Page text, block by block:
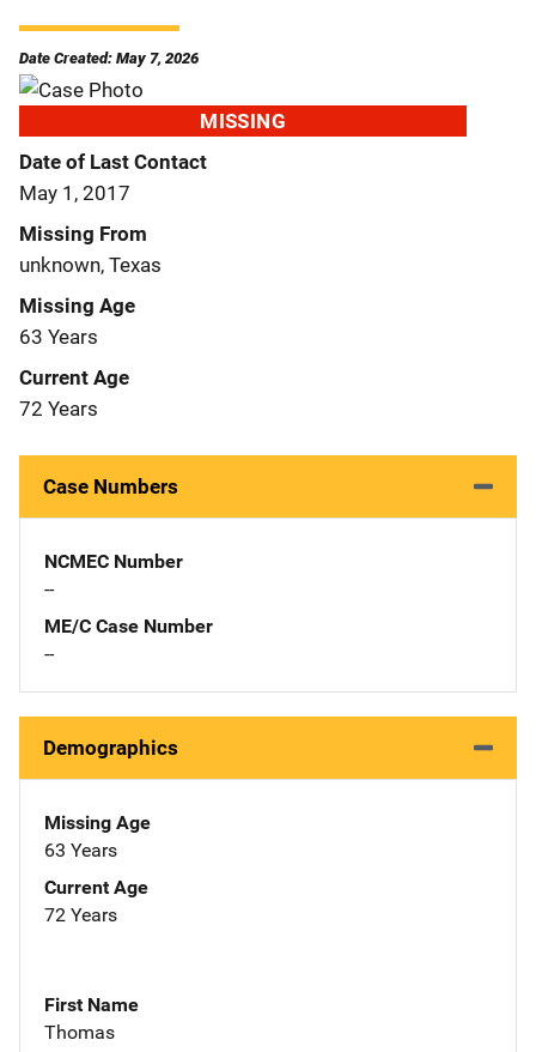
Date Created: May 7, 2026
MISSING
Date of Last Contact
May 1, 2017
Missing From
unknown, Texas
Missing Age
63 Years
Current Age
72 Years
Case Numbers
NCMEC Number
--
ME/C Case Number
--
Demographics
Missing Age
63 Years
Current Age
72 Years
First Name
Thomas